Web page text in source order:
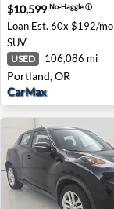
$10,599 No-Haggleⓘ
Loan Est. 60x $192/mo
SUV
USED 106,086 mi
Portland, OR
CarMax